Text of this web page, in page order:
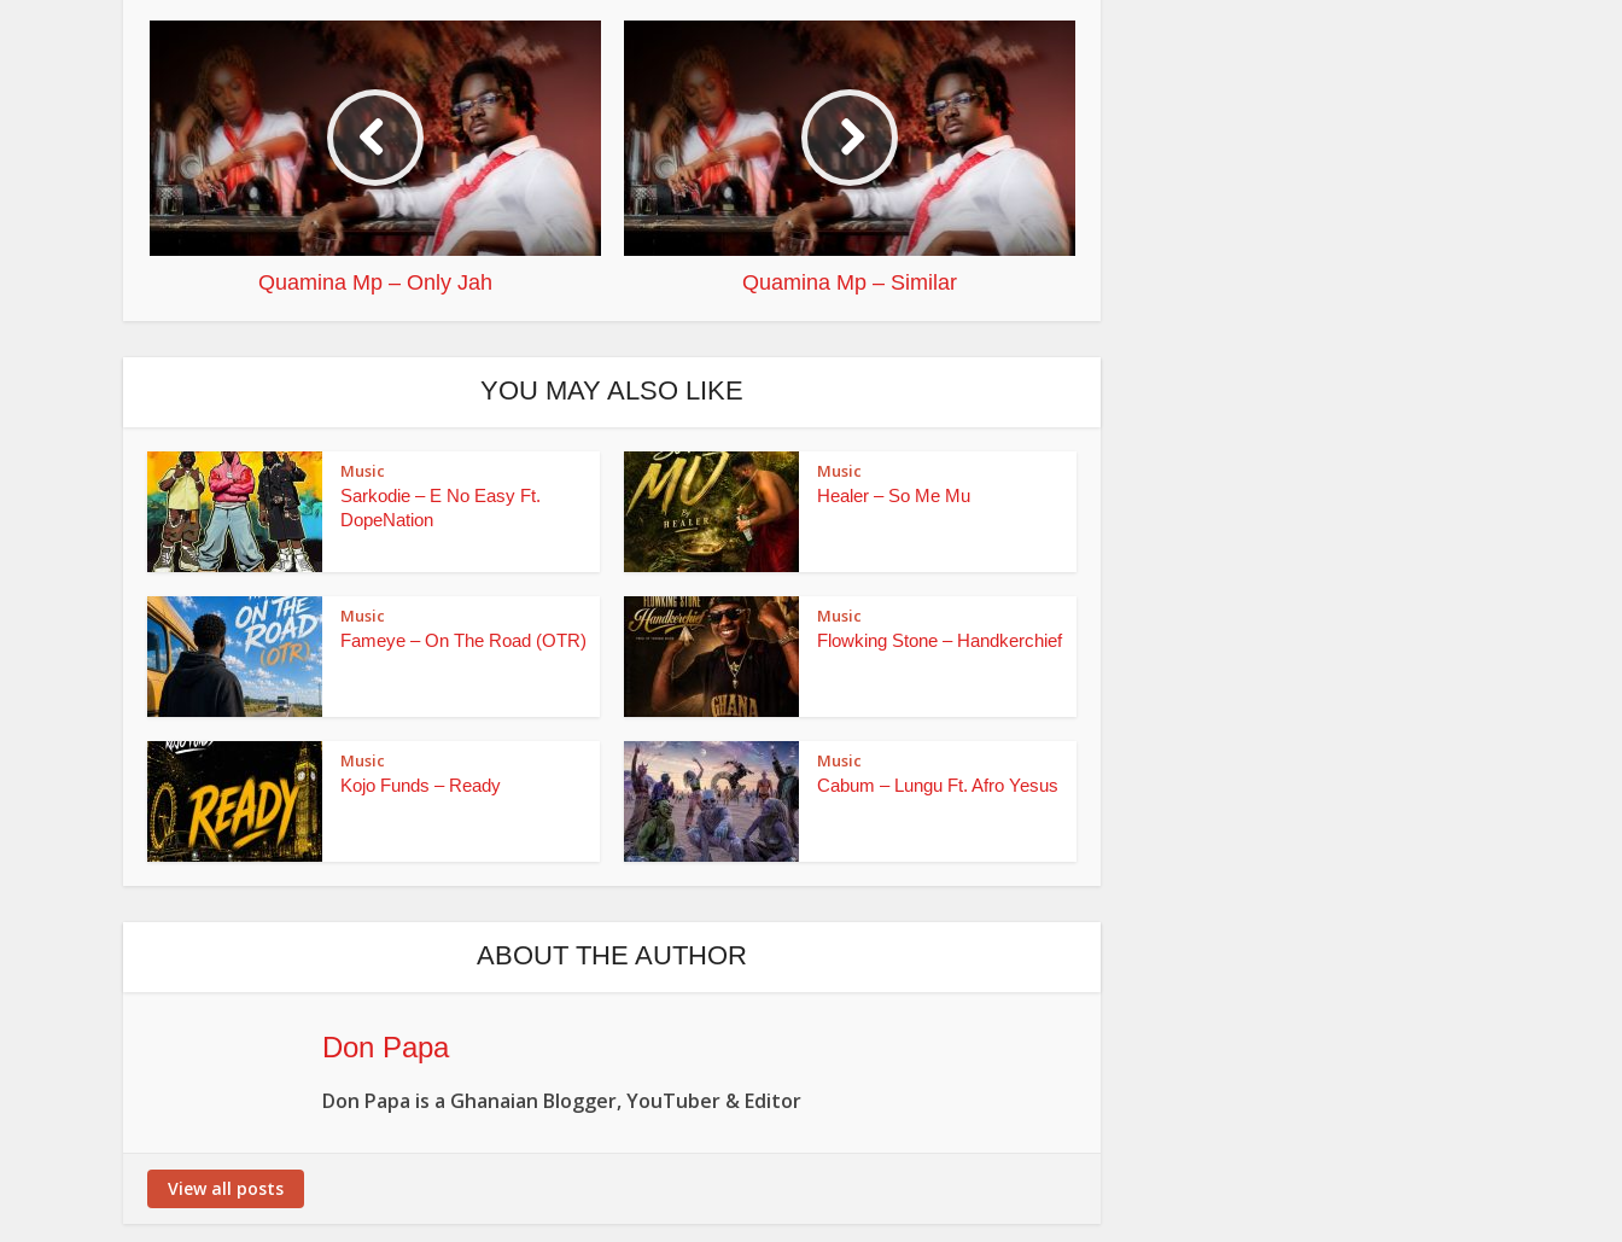
Quamina Mp – Only Jah Quamina Mp – Similar
YOU MAY ALSO LIKE
Music
Sarkodie – E No Easy Ft.
DopeNation
Music
Healer – So Me Mu
Music
Fameye – On The Road (OTR)
Music
Flowking Stone – Handkerchief
Music
Kojo Funds – Ready
Music
Cabum – Lungu Ft. Afro Yesus
ABOUT THE AUTHOR
Don Papa
Don Papa is a Ghanaian Blogger, YouTuber & Editor
View all posts